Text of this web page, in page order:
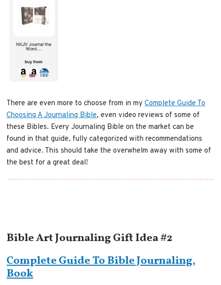
There are even more to choose from in myComplete Guide To
Choosing A Journaling Bible, even video reviews of some of
these Bibles. Every Journaling Bible on the market can be
found in that guide, fully categorized with recommendations
and advice. This should take the overwhelm away with some of
the best for a great deal!
Bible Art Journaling Gift Idea #2
Complete Guide To Bible Journaling,
Book